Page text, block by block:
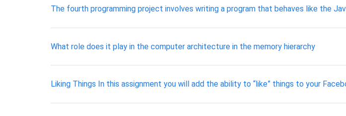
The fourth programming project involves writing a program that behaves like the
What role does it play in the computer architecture in the memory hierarchy
Liking Things In this assignment you will add the ability to “like” things to your